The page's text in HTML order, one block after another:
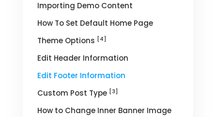
Importing Demo Content
How To Set Default Home Page
Theme Options [4]
Edit Header Information
Edit Footer Information
Custom Post Type [3]
How to Change Inner Banner Image